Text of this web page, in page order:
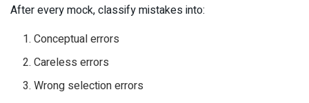
After every mock, classify mistakes into:
Conceptual errors
Careless errors
Wrong selection errors